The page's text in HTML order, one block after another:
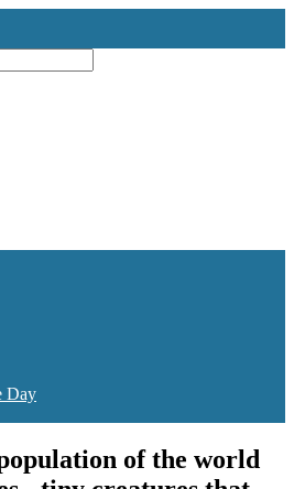
Day
of the world